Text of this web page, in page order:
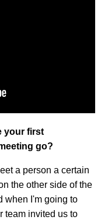
your first
go?
a person a certain
the other side of the
when I'm going to
team invited us to